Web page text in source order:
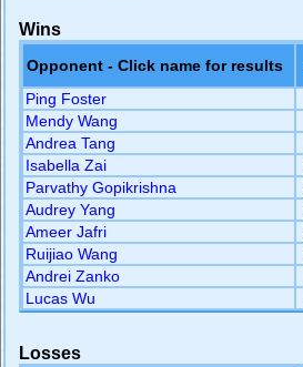
Wins
Opponent - Click name for results
Ping Foster
Mendy Wang
Andrea Tang
Isabella Zai
Parvathy Gopikrishna
Audrey Yang
Ameer Jafri
Ruijiao Wang
Andrei Zanko
Lucas Wu
Losses